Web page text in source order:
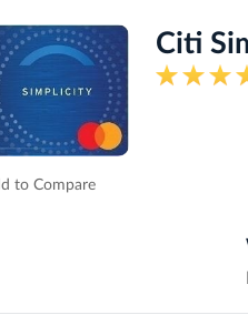
your rewards points for
with PayPal.
to top sports and
®Concierge.
®
to Compare
Citi